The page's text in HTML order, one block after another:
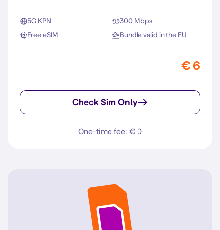
5G KPN
300 Mbps
Free eSIM
Bundle valid in the EU
€ 6
Check Sim Only
One-time fee: € 0